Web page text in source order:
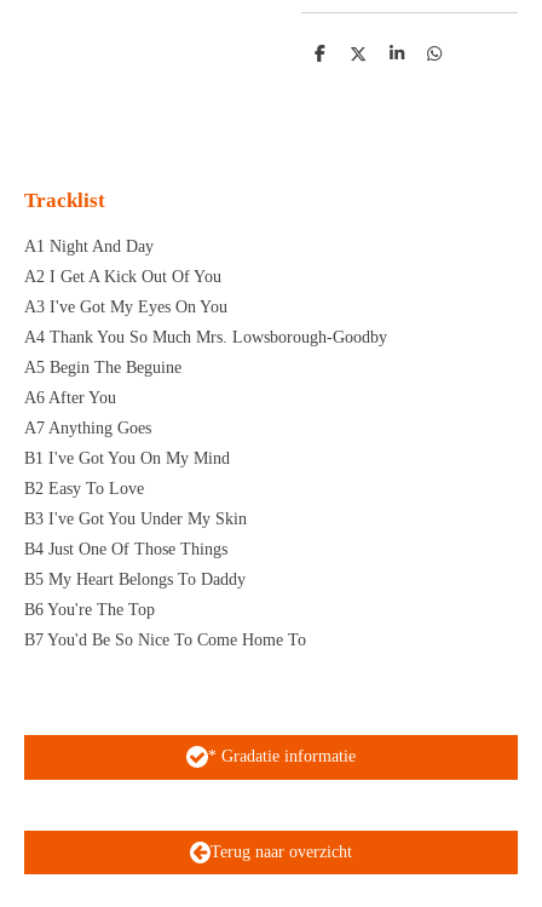
D
D
S
D
Tracklist
A1 Night And Day
A2 I Get A Kick Out Of You
A3 I've Got My Eyes On You
A4 Thank You So Much Mrs. Lowsborough-Goodby
A5 Begin The Beguine
A6 After You
A7 Anything Goes
B1 I've Got You On My Mind
B2 Easy To Love
B3 I've Got You Under My Skin
B4 Just One Of Those Things
B5 My Heart Belongs To Daddy
B6 You're The Top
B7 You'd Be So Nice To Come Home To
* Gradatie informatie
Terug naar overzicht